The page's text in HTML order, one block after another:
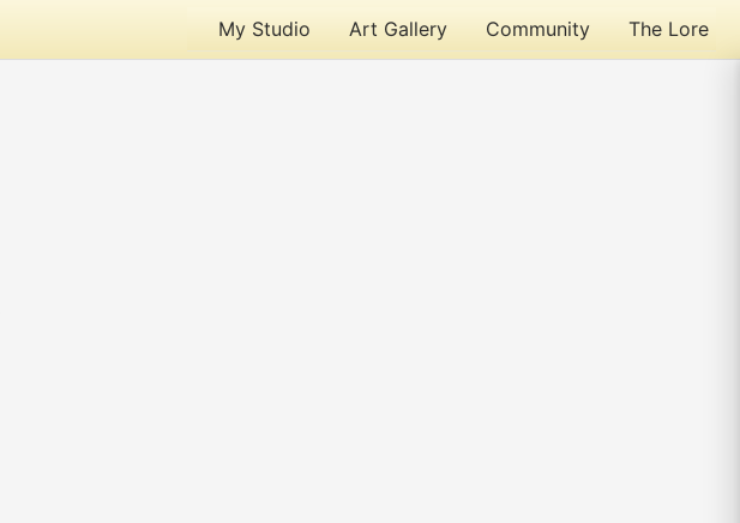
My Studio Art Gallery Community The Lore